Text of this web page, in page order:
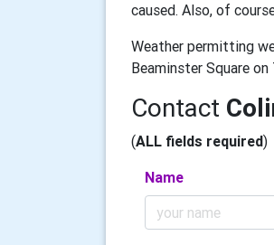
caused. Also, of
Weather permitting
Beaminster Square on
Contact
(ALL fields required)
Name